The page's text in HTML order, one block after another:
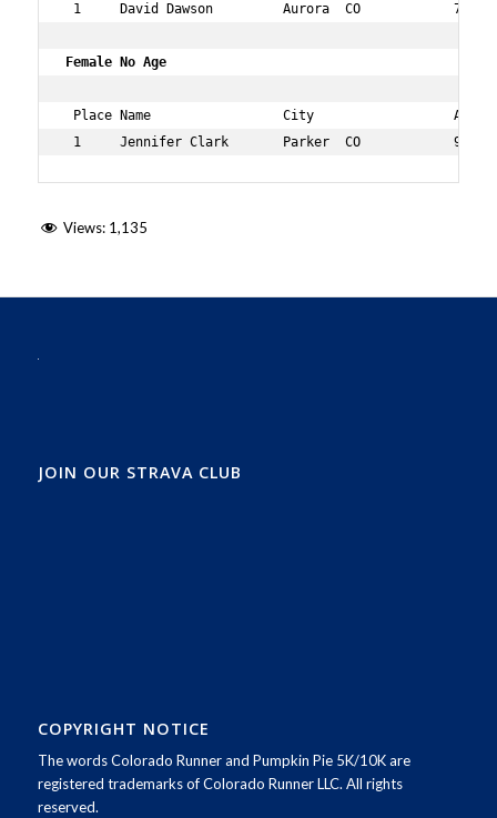
1     David Dawson         Aurora  CO            70
Female No Age
Place Name                 City                  Age
1     Jennifer Clark       Parker  CO            99
Views: 1,135
JOIN OUR STRAVA CLUB
COPYRIGHT NOTICE
The words Colorado Runner and Pumpkin Pie 5K/10K are
registered trademarks of Colorado Runner LLC. All rights
reserved.